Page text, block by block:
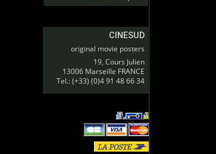
CINESUD
original movie posters
19, Cours Julien
13006 Marseille FRANCE
Tel.: (+33) (0)4 91 48 66 34